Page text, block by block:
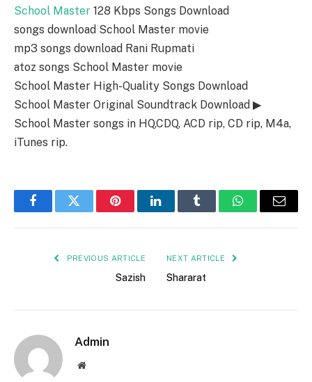
School Master 128 Kbps Songs Download
songs download School Master movie
mp3 songs download Rani Rupmati
atoz songs School Master movie
School Master High-Quality Songs Download
School Master Original Soundtrack Download ▶
School Master songs in HQ,CDQ, ACD rip, CD rip, M4a,
iTunes rip.
FacebookTwitter PinterestLinkedInTumblr WhatsAppEmail
PREVIOUS ARTICLE
Sazish
NEXT ARTICLE
Shararat
Admin
Website